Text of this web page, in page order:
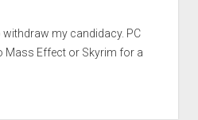
withdraw my candidacy. PC
Mass Effect or Skyrim for a